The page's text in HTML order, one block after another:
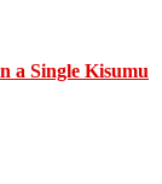
a Single Kisumu